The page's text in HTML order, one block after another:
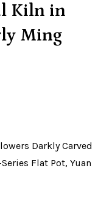
Kiln in
Ming
Darkly Carved
Flat Pot, Yuan